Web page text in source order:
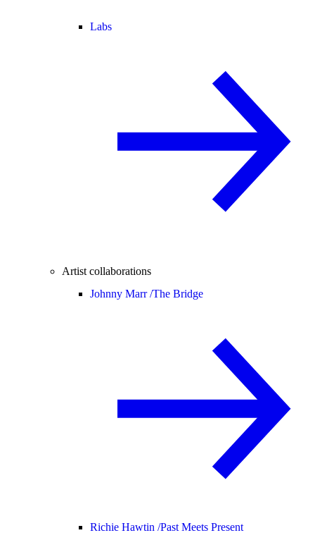
Labs
Artist collaborations
Johnny Marr /The Bridge
Richie Hawtin /Past Meets Present